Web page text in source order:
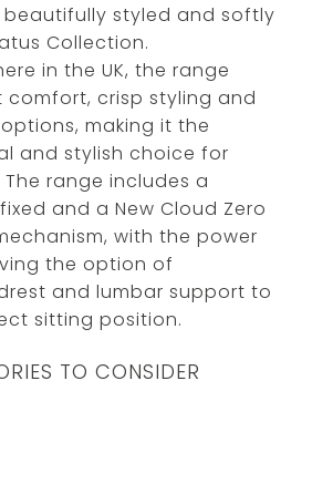
styled and softly
Collection.
in the UK, the range
comfort, crisp styling and
making it the
and stylish choice for
range includes a
and a New Cloud Zero
with the power
the option of
and lumbar support to
sitting position.
TO CONSIDER